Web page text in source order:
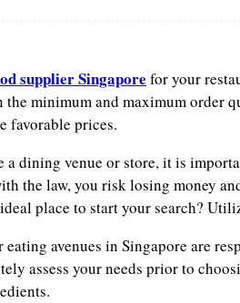
supplier Singapore for your
the minimum and maximum order
favorable prices.
a dining venue or store, it is
the law, you risk losing money
place to start your search?
eating avenues in Singapore are
assess your needs prior to